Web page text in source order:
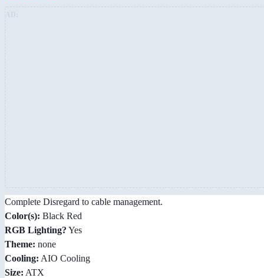
Complete Disregard to cable management.
Color(s): Black Red
RGB Lighting? Yes
Theme: none
Cooling: AIO Cooling
Size: ATX